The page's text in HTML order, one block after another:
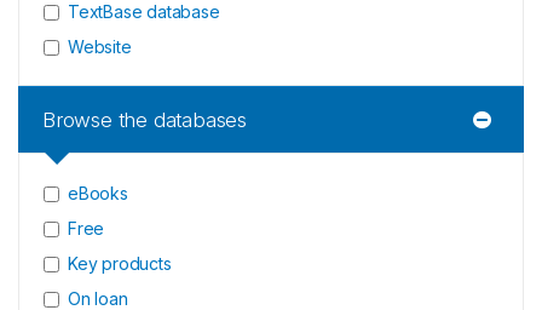
TextBase database
Website
Browse the databases
eBooks
Free
Key products
On loan